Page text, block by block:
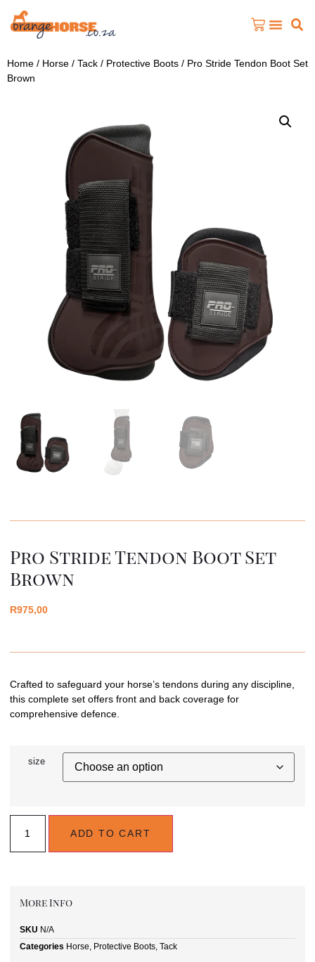
Home / Horse / Tack / Protective Boots / Pro Stride Tendon Boot Set
Brown
Pro Stride Tendon Boot Set
Brown
R975,00
Crafted to safeguard your horse’s tendons during any discipline,
this complete set offers front and back coverage for
comprehensive defence.
size
ADD TO CART
More Info
SKU N/A
Categories Horse, Protective Boots, Tack